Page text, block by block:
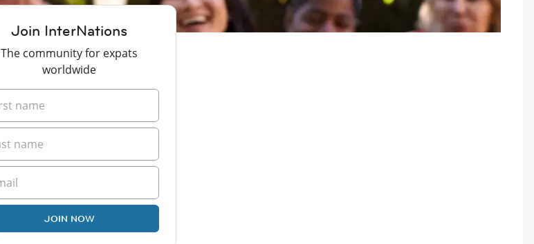
Join InterNations
The community for expats
worldwide
JOIN NOW